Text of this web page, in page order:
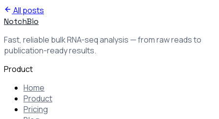
All posts
NotchBio
Fast, reliable bulk RNA-seq analysis — from raw reads to
publication-ready results.
Product
Home
Product
Pricing